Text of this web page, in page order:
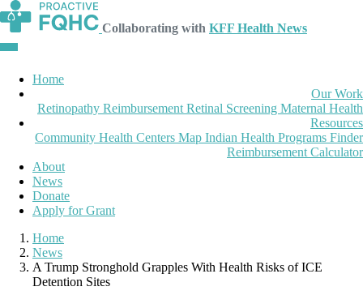
Collaborating with KFF Health News
Home
Our Work
Retinopathy Reimbursement Retinal Screening Maternal Health
Resources
Community Health Centers Map Indian Health Programs Finder
Reimbursement Calculator
About
News
Donate
Apply for Grant
Home
News
A Trump Stronghold Grapples With Health Risks of ICE
Detention Sites